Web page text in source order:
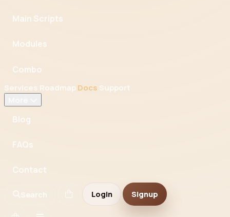
Main Scripts
Modules
Combo
Services Roadmap Docs Support
Blog
FAQs
Contact
Search Login Signup